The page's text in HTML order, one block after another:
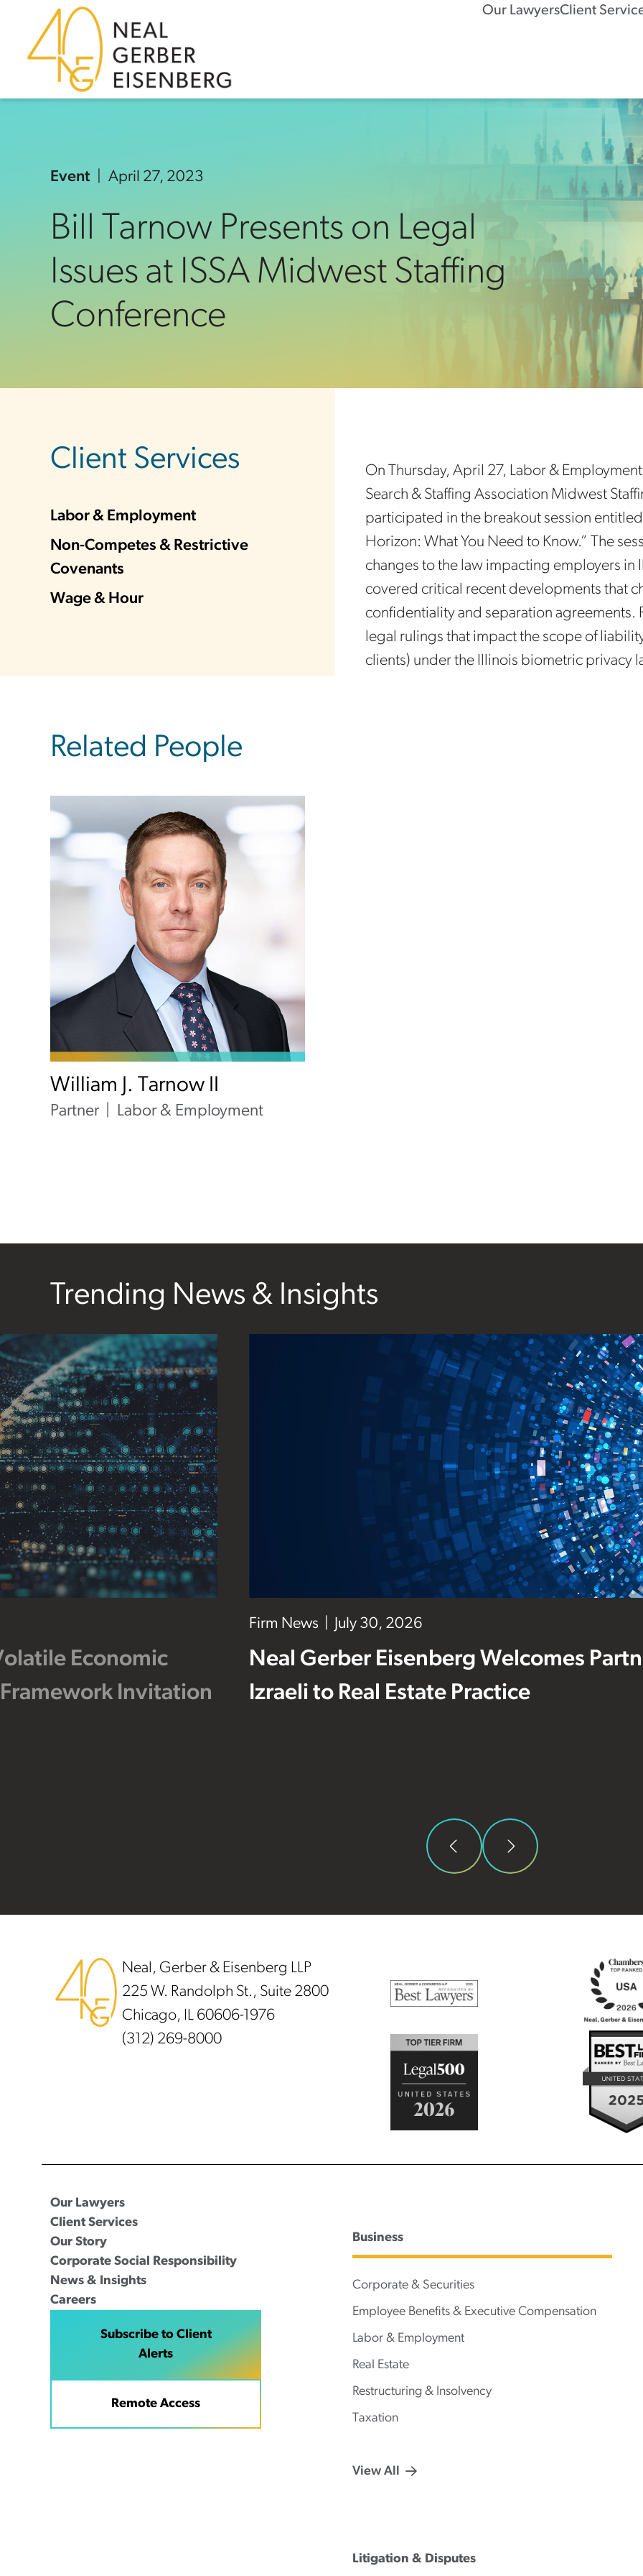
Skip to content
Skip to primary sidebar
Skip to footer Our LawyersClient
Event April 27, 2023
Bill Tarnow Presents on Legal
Issues at ISSA Midwest Staffing
Conference
On Thursday, April 27, Labor &
Search & Staffing Association Midwest
participated in the breakout session
Horizon: What You Need to Know.” The
changes to the law impacting employers in
covered critical recent developments that
confidentiality and separation agreements.
legal rulings that impact the scope of
clients) under the Illinois biometric privacy
Client Services
Labor & Employment
Non-Competes & Restrictive
Covenants
Wage & Hour
Related People
William J. Tarnow II
Partner Labor & Employment
Trending News & Insights
Economic
Invitation
Firm News July 30, 2026
Neal Gerber Eisenberg Welcomes
Izraeli to Real Estate Practice
Neal, Gerber & Eisenberg LLP
225 W. Randolph St., Suite 2800
Chicago, IL 60606-1976
(312) 269-8000
Our Lawyers
Client Services
Our Story
Corporate Social Responsibility
News & Insights
Careers
Subscribe to Client
Alerts
Remote Access
Business
Corporate & Securities
Employee Benefits & Executive Compensation
Labor & Employment
Real Estate
Restructuring & Insolvency
Taxation
View All
Litigation & Disputes